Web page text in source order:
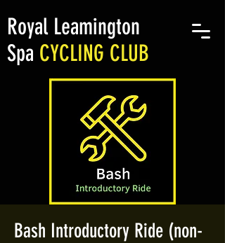
Royal Leamington
Spa CYCLING CLUB
Bash Introductory Ride (non-